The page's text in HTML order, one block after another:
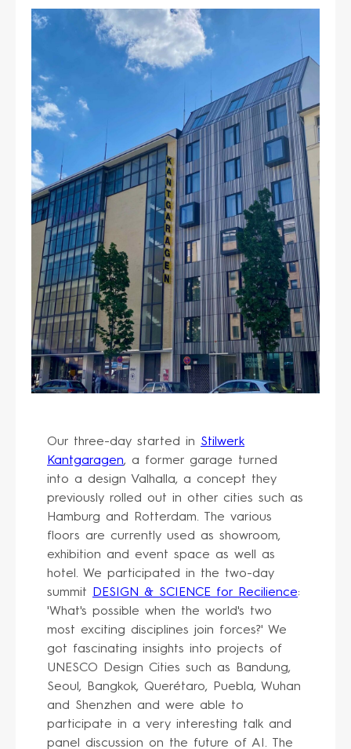
Our three-day started in Stilwerk
Kantgaragen, a former garage turned
into a design Valhalla, a concept they
previously rolled out in other cities such as
Hamburg and Rotterdam. The various
floors are currently used as showroom,
exhibition and event space as well as
hotel. We participated in the two-day
summit DESIGN & SCIENCE for Recilience:
'What's possible when the world's two
most exciting disciplines join forces?' We
got fascinating insights into projects of
UNESCO Design Cities such as Bandung,
Seoul, Bangkok, Querétaro, Puebla, Wuhan
and Shenzhen and were able to
participate in a very interesting talk and
panel discussion on the future of AI. The